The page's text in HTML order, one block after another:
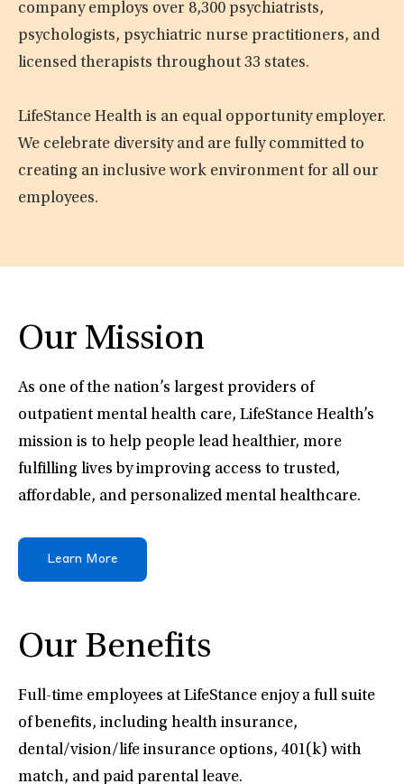
company employs over 8,300 psychiatrists,
psychologists, psychiatric nurse practitioners, and
licensed therapists throughout 33 states.
LifeStance Health is an equal opportunity employer.
We celebrate diversity and are fully committed to
creating an inclusive work environment for all our
employees.
Our Mission
As one of the nation’s largest providers of
outpatient mental health care, LifeStance Health’s
mission is to help people lead healthier, more
fulfilling lives by improving access to trusted,
affordable, and personalized mental healthcare.
Learn More
Our Benefits
Full-time employees at LifeStance enjoy a full suite
of benefits, including health insurance,
dental/vision/life insurance options, 401(k) with
match, and paid parental leave.